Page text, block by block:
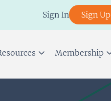
Sign In Sign Up
Membership